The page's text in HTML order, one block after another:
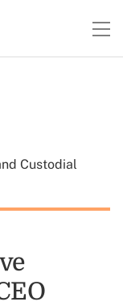
Custodial